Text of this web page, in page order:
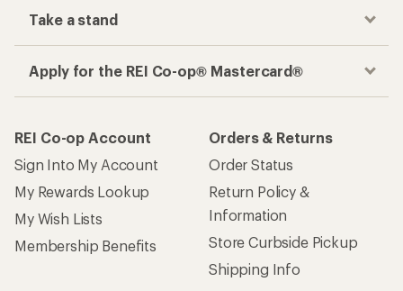
Take a stand
Apply for the REI Co-op® Mastercard®
REI Co-op Account
Sign Into My Account
My Rewards Lookup
My Wish Lists
Membership Benefits
Orders & Returns
Order Status
Return Policy &
Information
Store Curbside Pickup
Shipping Info